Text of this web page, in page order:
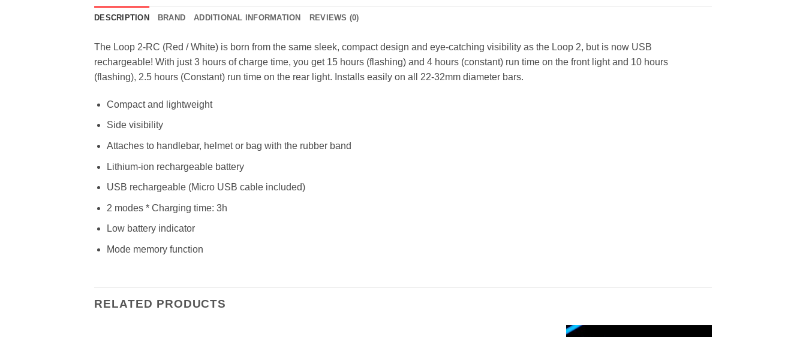
DESCRIPTION BRAND ADDITIONAL INFORMATION REVIEWS (0)
The Loop 2-RC (Red / White) is born from the same sleek, compact design and eye-catching visibility as the Loop 2, but is now USB
rechargeable! With just 3 hours of charge time, you get 15 hours (flashing) and 4 hours (constant) run time on the front light and 10 hours
(flashing), 2.5 hours (Constant) run time on the rear light. Installs easily on all 22-32mm diameter bars.
Compact and lightweight
Side visibility
Attaches to handlebar, helmet or bag with the rubber band
Lithium-ion rechargeable battery
USB rechargeable (Micro USB cable included)
2 modes * Charging time: 3h
Low battery indicator
Mode memory function
RELATED PRODUCTS